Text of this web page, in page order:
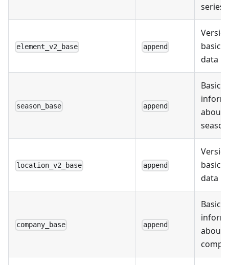
series
element_v2_base append
basic
data
season_base append
Basic
about
location_v2_base append
basic
data
company_base append
Basic
about